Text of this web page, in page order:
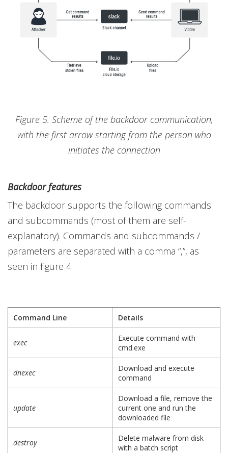
Figure 5. Scheme of the backdoor communication,
with the first arrow starting from the person who
initiates the connection
Backdoor features
The backdoor supports the following commands
and subcommands (most of them are self-
explanatory). Commands and subcommands /
parameters are separated with a comma “,”, as
seen in figure 4.
Command Line Details
exec
Execute command with
cmd.exe
dnexec
Download and execute
command
update
Download a file, remove the
current one and run the
downloaded file
destroy
Delete malware from disk
with a batch script